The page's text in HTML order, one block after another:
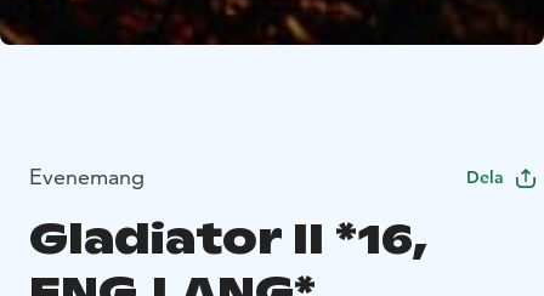
Evenemang Dela
Gladiator II *16,